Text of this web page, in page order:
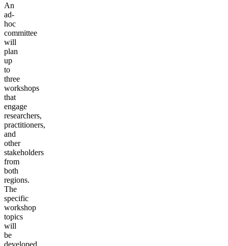
An
ad-
hoc
committee
will
plan
up
to
three
workshops
that
engage
researchers,
practitioners,
and
other
stakeholders
from
both
regions.
The
specific
workshop
topics
will
be
developed